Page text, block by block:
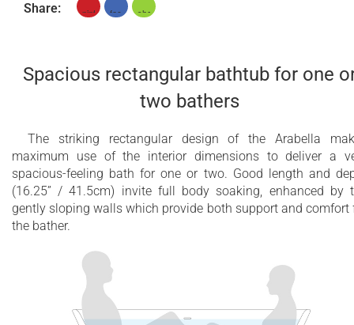
Share:
Spacious rectangular bathtub for one
two bathers
The striking rectangular design of the Arabella
maximum use of the interior dimensions to deliver a
spacious-feeling bath for one or two. Good length and
(16.25” / 41.5cm) invite full body soaking, enhanced by
gently sloping walls which provide both support and comfort
the bather.